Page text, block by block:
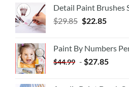
Detail Paint Brushes
$29.85 $22.85
Paint By Numbers
$44.99 - $27.85